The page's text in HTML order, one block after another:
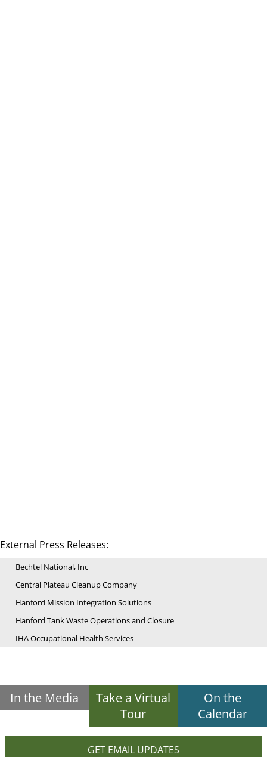
External Press Releases:
Bechtel National, Inc
Central Plateau Cleanup Company
Hanford Mission Integration Solutions
Hanford Tank Waste Operations and Closure
IHA Occupational Health Services
In the Media
Take a Virtual
Tour
On the
Calendar
GET EMAIL UPDATES